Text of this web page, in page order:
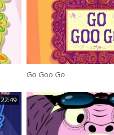
Go Goo Go
22:49